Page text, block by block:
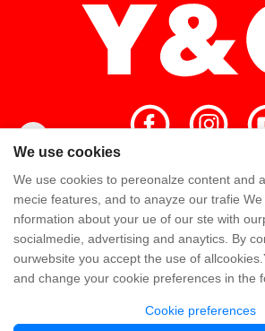
Home High Quality
Y&G Company Visit
Knowledge
Copyright @ Y&G Inflatable (Guangzhou Yujia
We use cookies
We use cookies to pereonalze content and
mecie features, and to anayze our trafie
nformation about your ue of our ste with
socialmedie, advertising and anaytics. By
ourwebsite you accept the use of
and change your cookie preferences in the
Cookie preferences